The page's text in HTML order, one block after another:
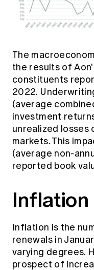
The
the results of
constituents
2022.
(average
investment
unrealized losses
markets. This
(average non-
reported book
Inflation
Inflation is the
renewals in
varying degrees.
prospect of